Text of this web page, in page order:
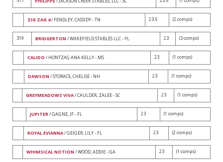
ZIG ZAG 4/ FENDLEY, CASSIDY - TN 23.5 (2 comps)
319 BRIDGERTON / WAKEFIELD STABLES LLC - FL 23 (3 comps)
CALIDO / HONTZAS, ANA KELLY - MS 23 (1 comps)
DAWSON / STORACE, CHELISE - NH 23 (1 comps)
GREYMEADOWS VIVA/ CAULDER, ZALEE - SC 23 (1 comps)
JUPITER/ GAGNE, JF - FL 23 (1 comps)
ROYAL EVIANNA/ GEIGER, LILY - FL 23 (2 comps)
WHIMSICAL NOTION / WOOD, ADDIE - GA 23 (1 comps)